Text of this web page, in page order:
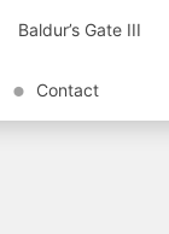
Baldur’s Gate III
Contact